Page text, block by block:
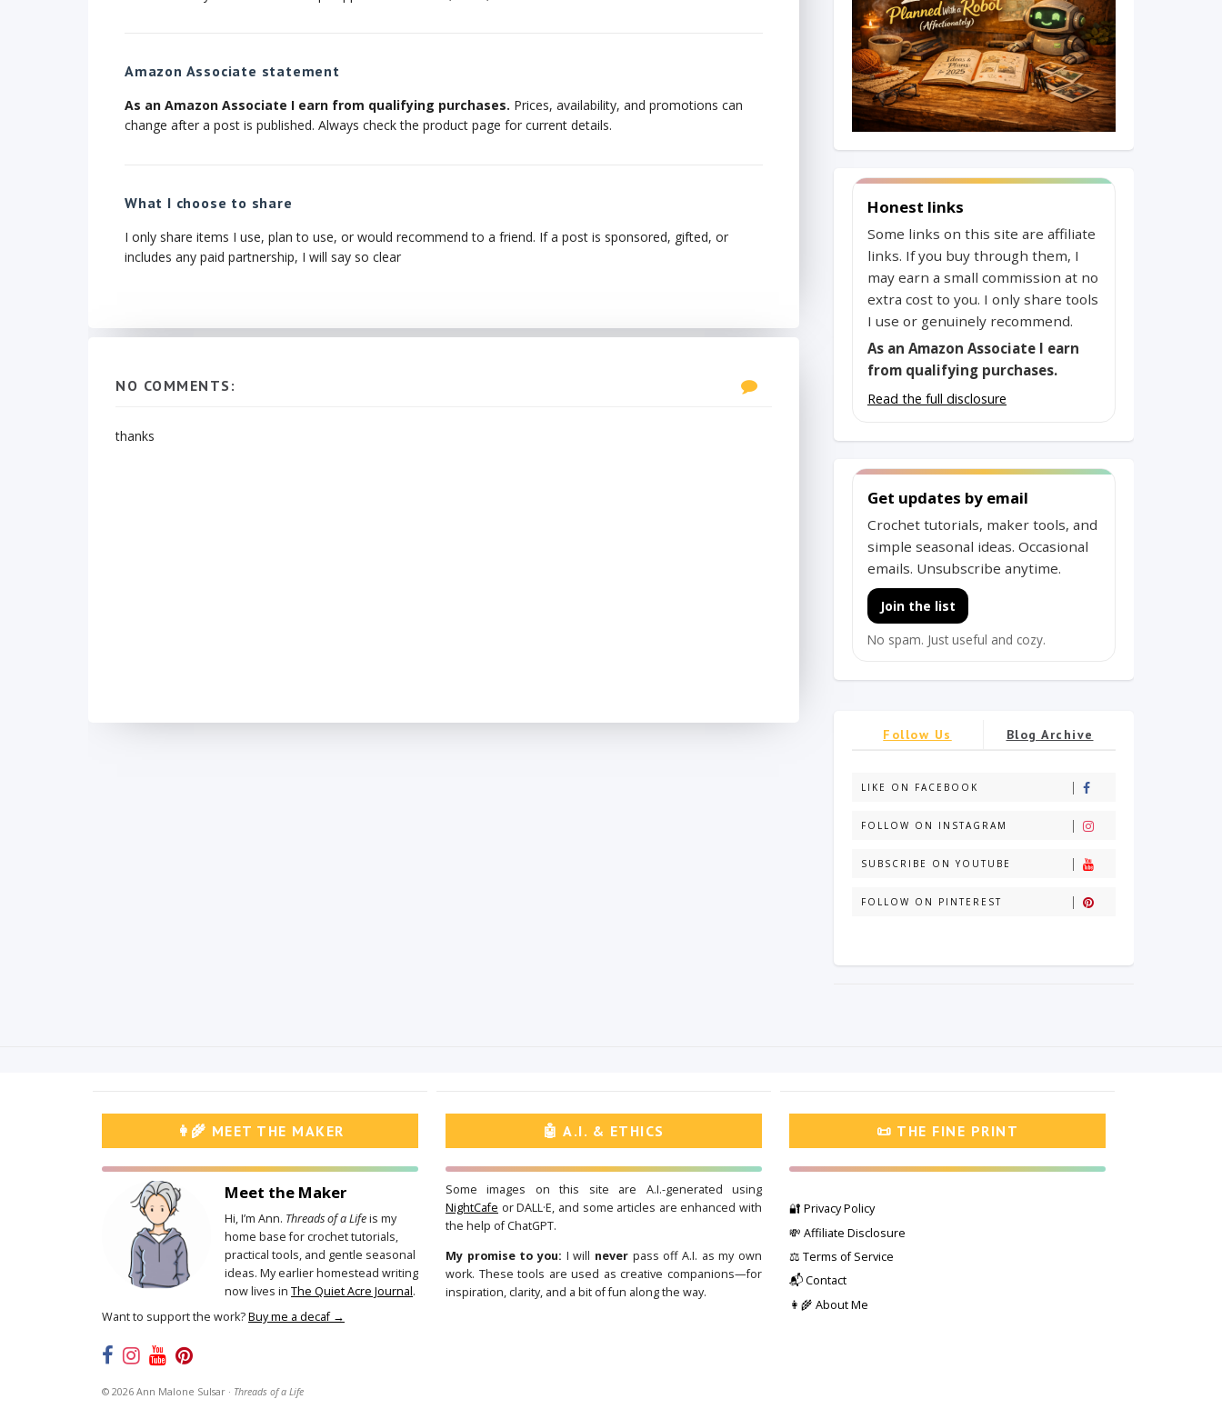
Amazon Associate statement
As an Amazon Associate I earn from qualifying purchases. Prices, availability, and promotions can
change after a post is published. Always check the product page for current details.
What I choose to share
I only share items I use, plan to use, or would recommend to a friend. If a post is sponsored, gifted, or
includes any paid partnership, I will say so clear
NO COMMENTS:
thanks
Honest links
Some links on this site are affiliate
links. If you buy through them, I
may earn a small commission at no
extra cost to you. I only share tools
I use or genuinely recommend.
As an Amazon Associate I earn
from qualifying purchases.
Read the full disclosure
Get updates by email
Crochet tutorials, maker tools, and
simple seasonal ideas. Occasional
emails. Unsubscribe anytime.
Join the list
No spam. Just useful and cozy.
Follow Us Blog Archive
LIKE ON FACEBOOK
FOLLOW ON INSTAGRAM
SUBSCRIBE ON YOUTUBE
FOLLOW ON PINTEREST
👩‍🌾 MEET THE MAKER
Meet the Maker
Hi, I’m Ann. Threads of a Lifeis my
home base for crochet tutorials,
practical tools, and gentle seasonal
ideas. My earlier homestead writing
now lives in The Quiet Acre Journal.
Want to support the work?Buy me a decaf →
© 2026 Ann Malone Sulsar · Threads of a Life
🤖 A.I. & ETHICS
Some images on this site are A.I.-generated using
NightCafe or DALL·E, and some articles are enhanced with
the help of ChatGPT.
My promise to you: I will never pass off A.I. as my own
work. These tools are used as creative companions—for
inspiration, clarity, and a bit of fun along the way.
📜 THE FINE PRINT
🔐 Privacy Policy
💸 Affiliate Disclosure
⚖️ Terms of Service
📬 Contact
👩‍🌾 About Me